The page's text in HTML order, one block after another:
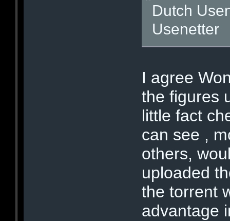
Dutch
Usenetter
I agree
the figures
little fact
can see ,
others,
uploaded
the torrent
advantage